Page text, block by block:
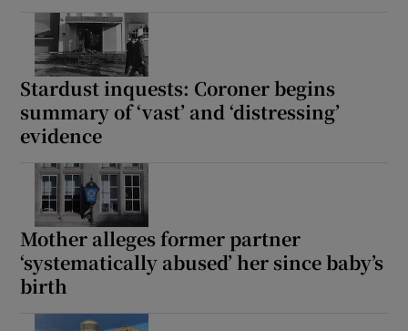
Stardust inquests: Coroner begins
summary of ‘vast’ and ‘distressing’
evidence
Mother alleges former partner
‘systematically abused’ her since baby’s
birth